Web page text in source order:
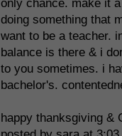
only chance. make it
doing something that
want to be a teacher.
balance is there & i
to you sometimes. i
bachelor's.
happy thanksgiving &